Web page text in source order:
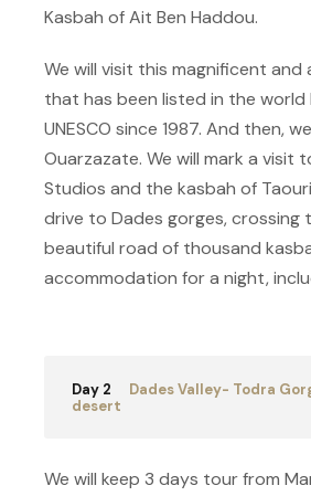
Kasbah of Ait Ben Haddou.
We will visit this magnificent and
that has been listed in the
UNESCO since 1987. And then,
Ouarzazate. We will mark a visit
Studios and the kasbah of
drive to Dades gorges, crossing
beautiful road of thousand
accommodation for a night,
Day 2
Dades Valley- Todra
desert
We will keep 3 days tour from